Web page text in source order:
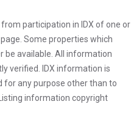
participation in IDX of one or
Some properties which
be available. All information
verified. IDX information is
for any purpose other than to
information copyright